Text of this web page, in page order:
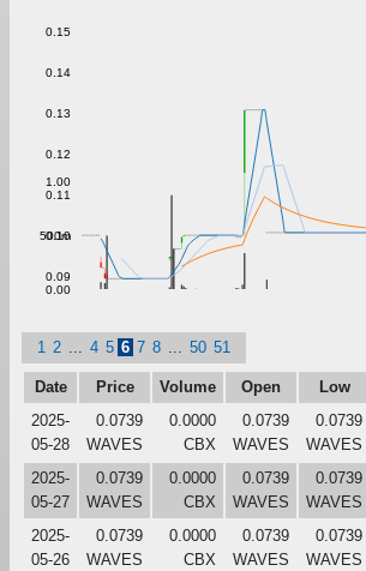
0.09
0.10
0.11
0.12
0.13
0.14
0.15
0.00
500m
1.00
1 2 4 5 6 7 8 50 51
Date Price Volume Open Low
2025-
05-28
0.0739
WAVES
0.0000
CBX
0.0739
WAVES
0.0739
WAVES
2025-
05-27
0.0739
WAVES
0.0000
CBX
0.0739
WAVES
0.0739
WAVES
2025-
05-26
0.0739
WAVES
0.0000
CBX
0.0739
WAVES
0.0739
WAVES